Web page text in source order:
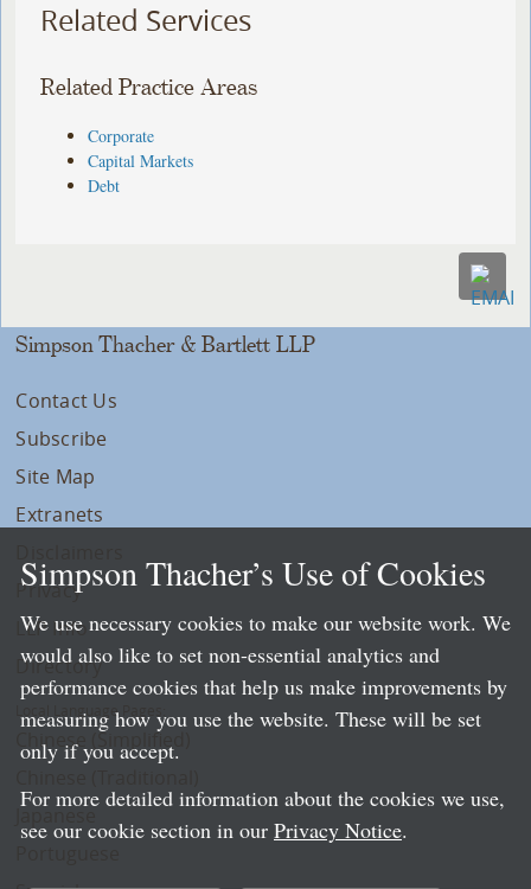
Related Services
Related Practice Areas
Corporate
Capital Markets
Debt
Simpson Thacher & Bartlett LLP
Contact Us
Subscribe
Site Map
Extranets
Privacy
LLP Info
Directory
Local Language Pages:
Chinese (Simplified)
Simpson Thacher’s Use of Cookies
We use necessary cookies to make our website work. We
would also like to set non-essential analytics and
performance cookies that help us make improvements by
measuring how you use the website. These will be set
only if you accept.
For more detailed information about the cookies we use,
see our cookie section in our Privacy Notice.